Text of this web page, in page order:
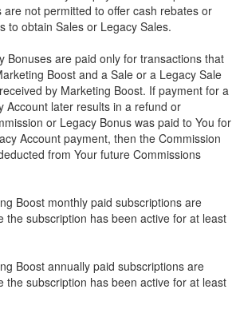
not permitted to offer cash rebates or
to obtain Sales or Legacy Sales.
Bonuses are paid only for transactions that
Boost and a Sale or a Legacy Sale
by Marketing Boost. If payment for a
Account later results in a refund or
or Legacy Bonus was paid to You for
Account payment, then the Commission
from Your future Commissions
Boost monthly paid subscriptions are
the subscription has been active for at least
Boost annually paid subscriptions are
the subscription has been active for at least